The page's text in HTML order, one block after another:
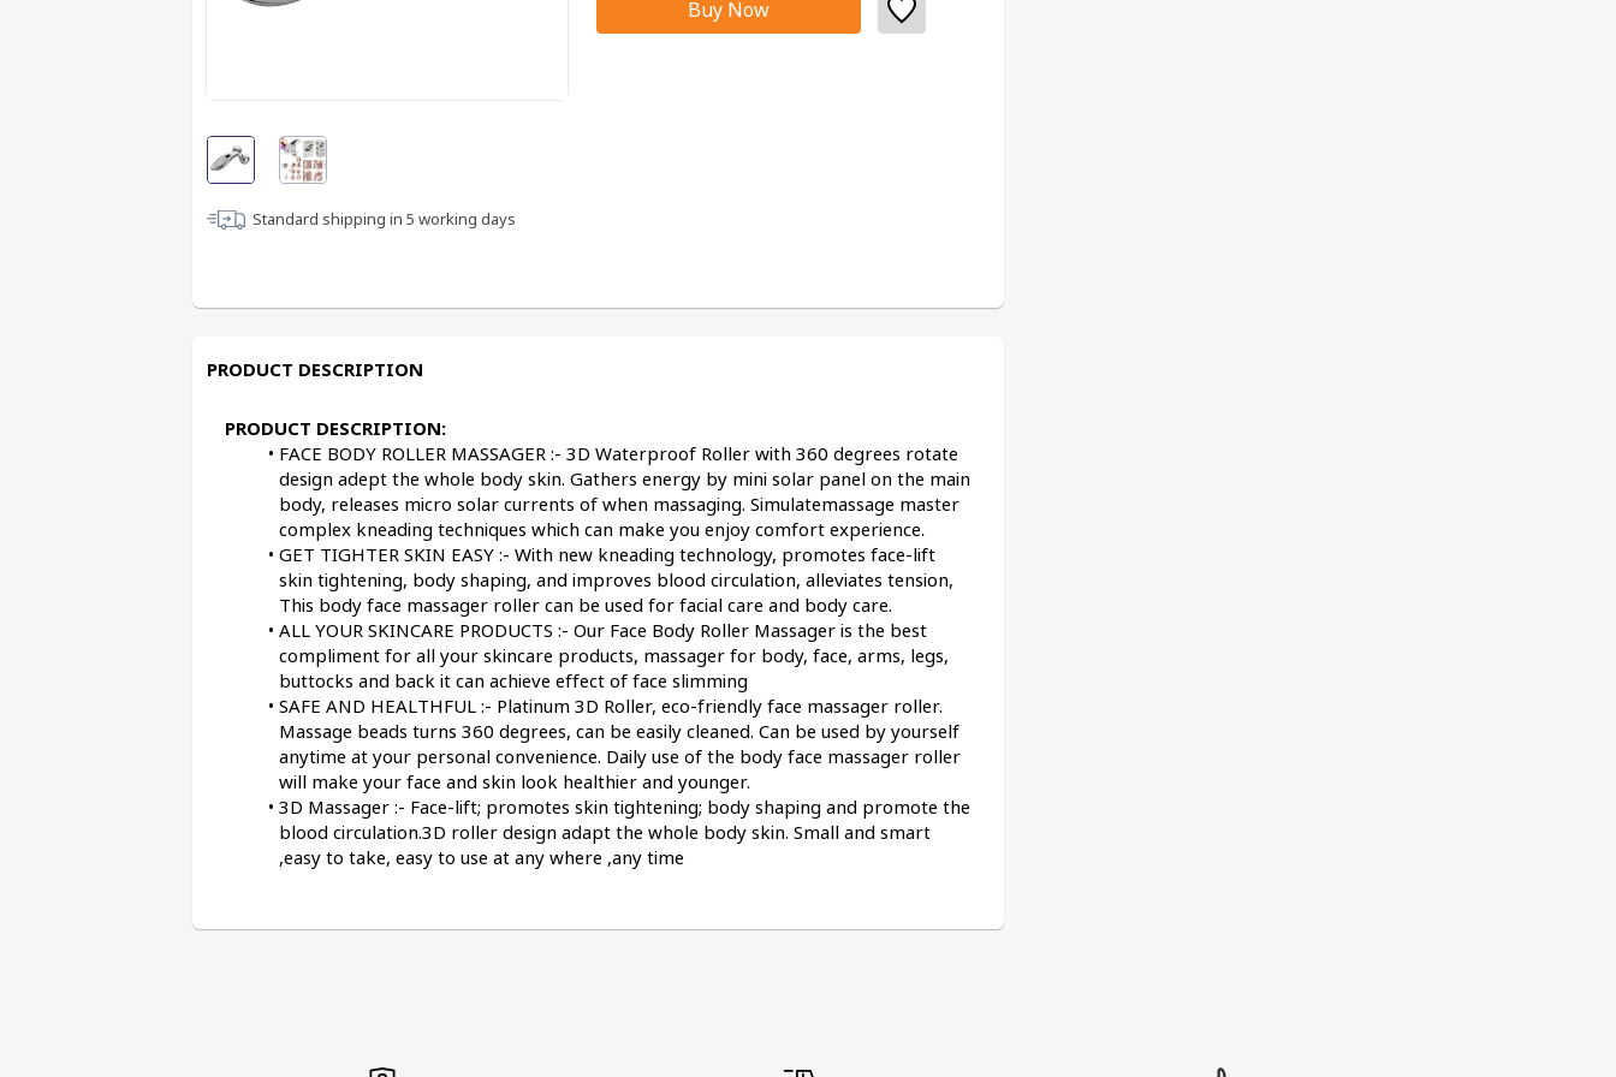
Standard shipping in 5 working days
Buy Now
PRODUCT DESCRIPTION
PRODUCT DESCRIPTION:
FACE BODY ROLLER MASSAGER :- 3D Waterproof Roller with 360 degrees rotate
design adept the whole body skin. Gathers energy by mini solar panel on the main
body, releases micro solar currents of when massaging. Simulatemassage master
complex kneading techniques which can make you enjoy comfort experience.
GET TIGHTER SKIN EASY :- With new kneading technology, promotes face-lift
skin tightening, body shaping, and improves blood circulation, alleviates tension,
This body face massager roller can be used for facial care and body care.
ALL YOUR SKINCARE PRODUCTS :- Our Face Body Roller Massager is the best
compliment for all your skincare products, massager for body, face, arms, legs,
buttocks and back it can achieve effect of face slimming
SAFE AND HEALTHFUL :- Platinum 3D Roller, eco-friendly face massager roller.
Massage beads turns 360 degrees, can be easily cleaned. Can be used by yourself
anytime at your personal convenience. Daily use of the body face massager roller
will make your face and skin look healthier and younger.
3D Massager :- Face-lift; promotes skin tightening; body shaping and promote the
blood circulation.3D roller design adapt the whole body skin. Small and smart
,easy to take, easy to use at any where ,any time